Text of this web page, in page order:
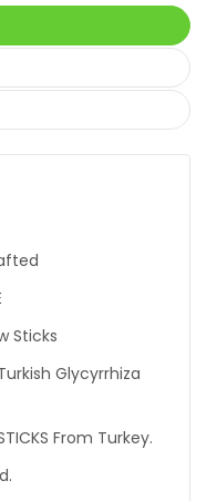
Sticks
Glycyrrhiza
From Turkey.